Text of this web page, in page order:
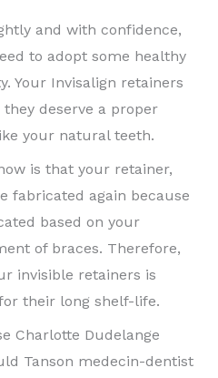
and with confidence,
to adopt some healthy
Your Invisalign retainers
deserve a proper
your natural teeth.
is that your retainer,
fabricated again because
based on your
of braces. Therefore,
invisible retainers is
their long shelf-life.
Charlotte Dudelange
Tanson medecin-dentist